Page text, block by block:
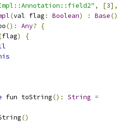
, [3],
(val flag : Boolean) : Base()
(): Any?
{
flag)
{
fun toString(): String =
()